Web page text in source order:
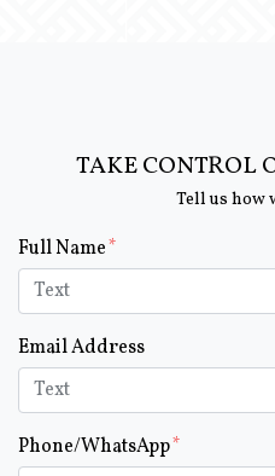
TAKE CONTROL
Tell us how
Form Key
Subject
Full Name
Email Address
Phone/WhatsApp